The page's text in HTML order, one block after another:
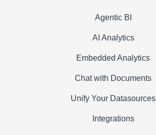
Agentic BI
AI Analytics
Embedded Analytics
Chat with Documents
Unify Your Datasources
Integrations